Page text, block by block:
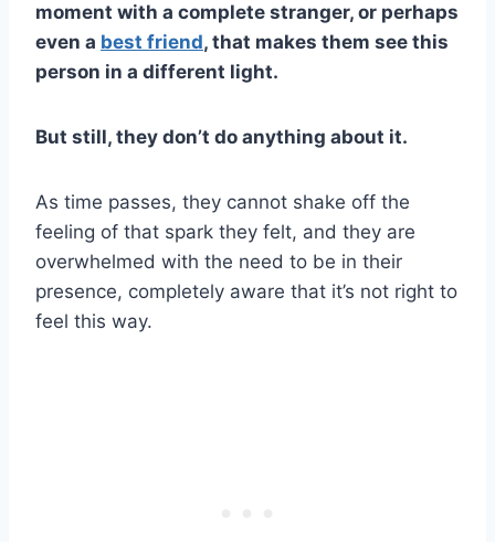
moment with a complete stranger, or perhaps
even a best friend, that makes them see this
person in a different light.
But still, they don’t do anything about it.
As time passes, they cannot shake off the
feeling of that spark they felt, and they are
overwhelmed with the need to be in their
presence, completely aware that it’s not right to
feel this way.